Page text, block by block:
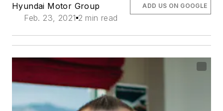
Hyundai Motor Group
Feb. 23, 2021 2 min read
ADD US ON GOOGLE